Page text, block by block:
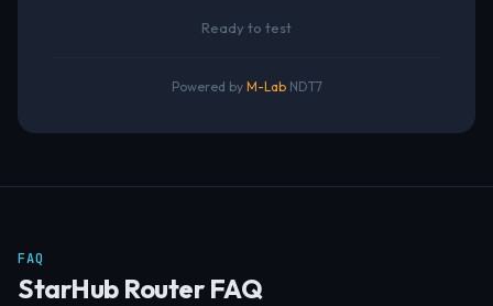
Ready to test
Powered by M-LabNDT7
FAQ
StarHub Router FAQ